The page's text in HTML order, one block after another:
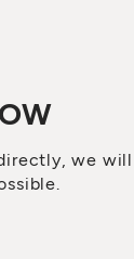
we will